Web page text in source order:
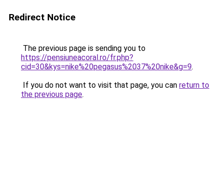
Redirect Notice
The previous page is sending you to
https://pensiuneacoral.ro/fr.php?
cid=30&kys=nike%20pegasus%2037%20nike&g=9.
If you do not want to visit that page, you can return to
the previous page.